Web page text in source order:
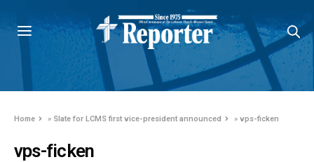
Home » Slate for LCMS first vice-president announced »vps-ficken
vps-ficken